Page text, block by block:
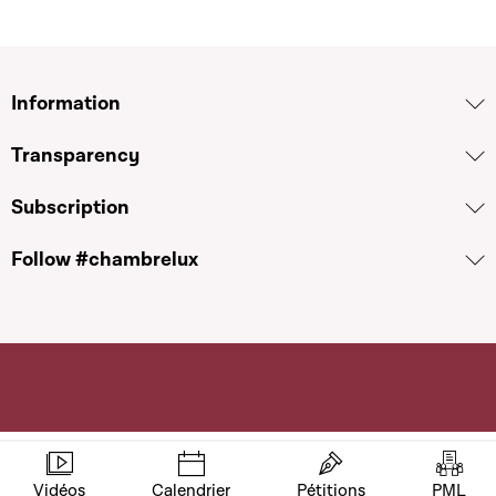
Vidéos Calendrier Pétitions PML
Information
Transparency
Subscription
Follow #chambrelux